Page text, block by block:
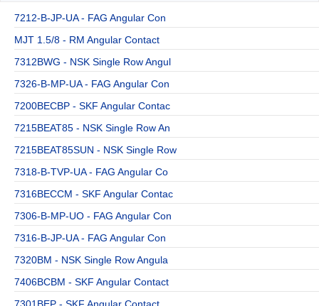
7212-B-JP-UA - FAG Angular Con
MJT 1.5/8 - RM Angular Contact
7312BWG - NSK Single Row Angul
7326-B-MP-UA - FAG Angular Con
7200BECBP - SKF Angular Contac
7215BEAT85 - NSK Single Row An
7215BEAT85SUN - NSK Single Row
7318-B-TVP-UA - FAG Angular Co
7316BECCM - SKF Angular Contac
7306-B-MP-UO - FAG Angular Con
7316-B-JP-UA - FAG Angular Con
7320BM - NSK Single Row Angula
7406BCBM - SKF Angular Contact
7301BEP - SKF Angular Contact